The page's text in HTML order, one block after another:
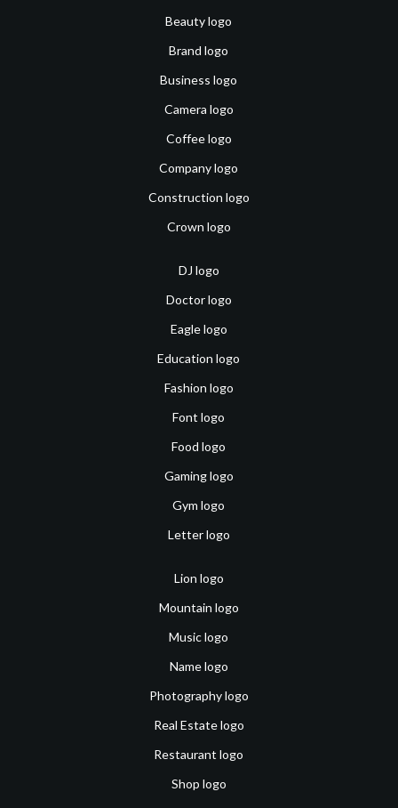
Beauty logo
Brand logo
Business logo
Camera logo
Coffee logo
Company logo
Construction logo
Crown logo
DJ logo
Doctor logo
Eagle logo
Education logo
Fashion logo
Font logo
Food logo
Gaming logo
Gym logo
Letter logo
Lion logo
Mountain logo
Music logo
Name logo
Photography logo
Real Estate logo
Restaurant logo
Shop logo